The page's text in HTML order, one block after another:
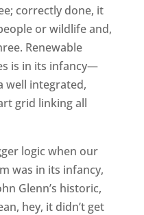
correctly done, it
or wildlife and,
Renewable
is in its infancy—
well integrated,
grid linking all
logic when our
was in its infancy,
Glenn’s historic,
hey, it didn’t get